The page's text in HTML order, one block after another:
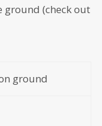
ground (check out
ground